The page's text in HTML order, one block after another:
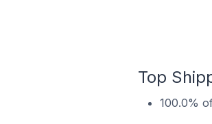
Top
100.0%